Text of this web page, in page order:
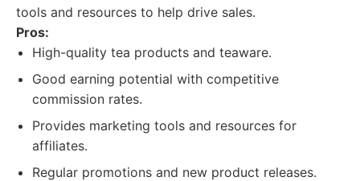
tools and resources to help drive sales.
Pros:
High-quality tea products and teaware.
Good earning potential with competitive
commission rates.
Provides marketing tools and resources for
affiliates.
Regular promotions and new product releases.